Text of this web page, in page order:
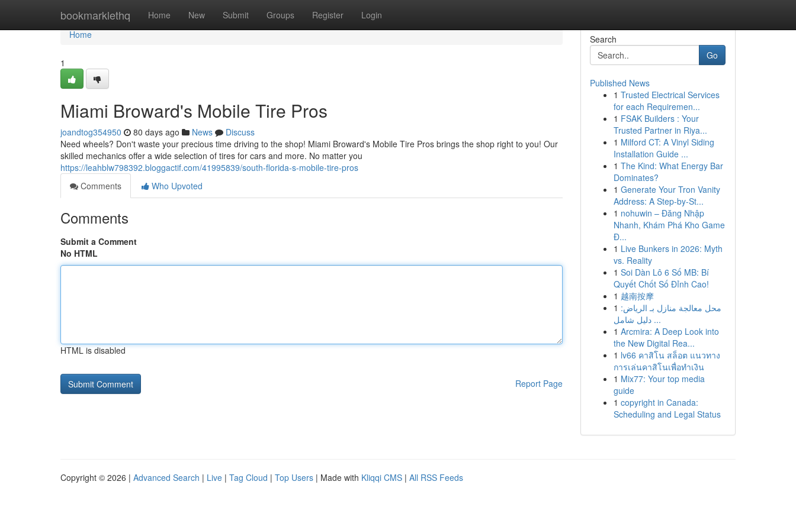
bookmarklethq Home New Submit Groups Register Login
Home
Home
1
Miami Broward's Mobile Tire Pros
joandtog354950 80 days ago News
Discuss
Need wheels? Don't waste your precious time driving to the shop! Miami Broward's Mobile Tire Pros brings the shop right to you! Our
skilled mechanics offer a wide selection of tires for cars and more. No matter you
https://leahblw798392.bloggactif.com/41995839/south-florida-s-mobile-tire-pros
Comments
Who Upvoted
Comments
Submit a Comment
No HTML
HTML is disabled
Report Page
Search
Go
Published News
1 Trusted Electrical Services
for each Requiremen...
1 FSAK Builders : Your
Trusted Partner in Riya...
1 Milford CT: A Vinyl Siding
Installation Guide ...
1 The Kind: What Energy Bar
Dominates?
1 Generate Your Tron Vanity
Address: A Step-by-St...
1 nohuwin – Đăng Nhập
Nhanh, Khám Phá Kho Game
Đ...
1 Live Bunkers in 2026: Myth
vs. Reality
1 Soi Dàn Lô 6 Số MB: Bí
Quyết Chốt Số Đỉnh Cao!
1 越南按摩
1 محل معالجة منازل بـ الرياض:
دليل شامل ...
1 Arcmira: A Deep Look into
the New Digital Rea...
1 lv66 คาสิโน สล็อต แนวทาง
การเล่นคาสิโนเพื่อทำเงิน
1 Mix77: Your top media
guide
1 copyright in Canada:
Scheduling and Legal Status
Copyright © 2026 | Advanced Search | Live | Tag Cloud | Top Users | Made with Kliqqi CMS | All RSS Feeds